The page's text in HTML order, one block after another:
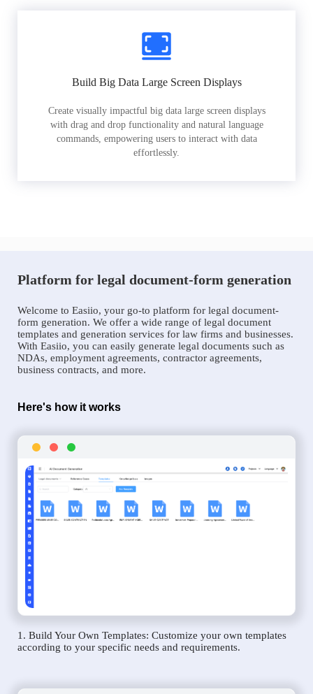
Build Big Data Large Screen Displays
Create visually impactful big data large screen displays
with drag and drop functionality and natural language
commands, empowering users to interact with data
effortlessly.
Platform for legal document-form generation
Welcome to Easiio, your go-to platform for legal document-
form generation. We offer a wide range of legal document
templates and generation services for law firms and businesses.
With Easiio, you can easily generate legal documents such as
NDAs, employment agreements, contractor agreements,
business contracts, and more.
Here's how it works
1. Build Your Own Templates: Customize your own templates
according to your specific needs and requirements.